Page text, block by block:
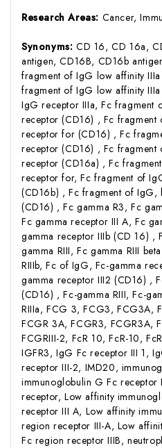
Research Areas: Cancer,
Synonyms: CD 16, CD 16a,
antigen, CD16B, CD16b
fragment of IgG low affinity
fragment of IgG low affinity
IgG receptor IIIa, Fc fragment
receptor (CD16) , Fc
receptor for (CD16) , Fc
receptor (CD16) , Fc
receptor (CD16a) , Fc
receptor for, Fc fragment of
(CD16b) , Fc fragment of
(CD16) , Fc gamma R3, Fc
Fc gamma receptor III A, Fc
gamma receptor IIIb (CD 16) ,
gamma RIII, Fc gamma RIII
RIIIb, Fc of IgG, Fc-gamma
gamma receptor III2 (CD16) ,
(CD16) , Fc-gamma RIII, Fc-
RIIIa, FCG 3, FCG3, FCG3A,
FCGR 3A, FCGR3, FCGR3A,
FCGRIII-2, FcR 10, FcR-10,
IGFR3, IgG Fc receptor III 1,
receptor III-2, IMD20,
immunoglobulin G Fc receptor
receptor, Low affinity
receptor III A, Low affinity
region receptor III-A, Low
Fc region receptor IIIB,